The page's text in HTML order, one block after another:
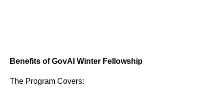
Benefits of GovAI Winter Fellowship
The Program Covers: